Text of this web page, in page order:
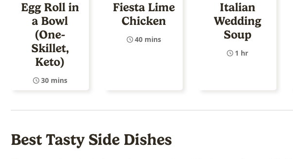
Egg Roll in
a Bowl
(One-
Skillet,
Keto)
30 mins
Fiesta Lime
Chicken
40 mins
Italian
Wedding
Soup
1 hr
Best Tasty Side Dishes